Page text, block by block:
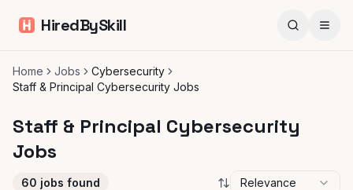
HiredBySkill
Home Jobs
Cybersecurity
Staff & Principal Cybersecurity Jobs
Staff & Principal Cybersecurity
Jobs
60 jobs found Relevance